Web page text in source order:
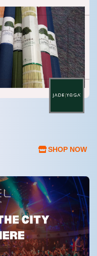
SHOP NOW